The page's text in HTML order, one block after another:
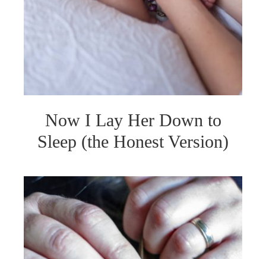
Now I Lay Her Down to
Sleep (the Honest Version)